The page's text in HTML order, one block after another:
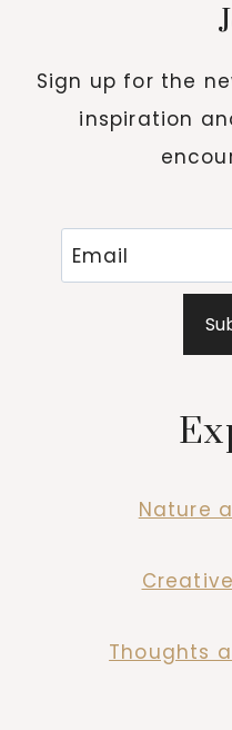
Sign up for the
inspiration
Nature
Thoughts